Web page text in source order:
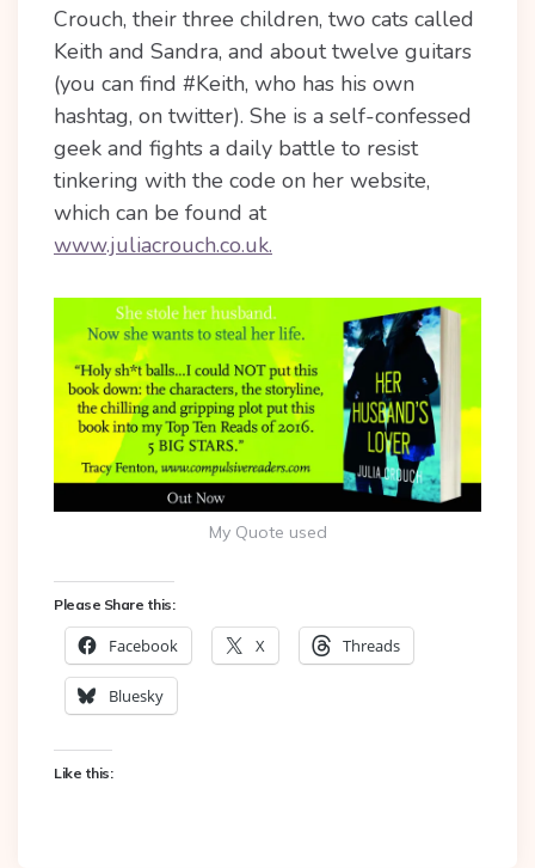
Crouch, their three children, two cats called
Keith and Sandra, and about twelve guitars
(you can find #Keith, who has his own
hashtag, on twitter). She is a self-confessed
geek and fights a daily battle to resist
tinkering with the code on her website,
which can be found at
www.juliacrouch.co.uk.
My Quote used
Please Share this:
Facebook X Threads
Bluesky
Like this: